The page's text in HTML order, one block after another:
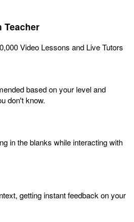
Teacher
Video Lessons and Live Tutors
based on your level and
don't know.
in the blanks while interacting with
getting instant feedback on your